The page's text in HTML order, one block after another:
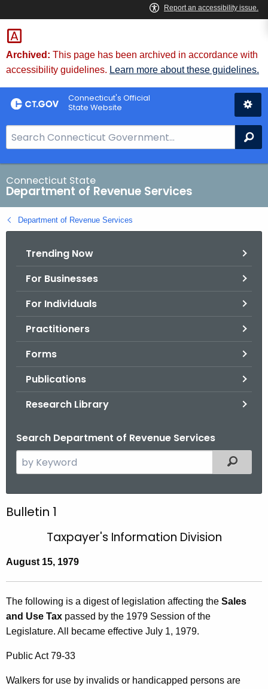
Skip
to
Content
Archived: This page has been archived in accordance with
accessibility guidelines. Learn more about these guidelines.
Connecticut's Official
State Website
e
a
r
c
h
B
Connecticut State
Department of Revenue Services
Department of Revenue Services
Trending Now
For Businesses
For Individuals
Practitioners
Forms
Publications
Research Library
Search Department of Revenue Services
e
c
h
u
r
r
e
t
Filtered
B
l
e
t
i
n
1
Bulletin 1
Taxpayer's Information Division
August 15, 1979
The following is a digest of legislation affecting the Sales
and Use Tax passed by the 1979 Session of the
Legislature. All became effective July 1, 1979.
Public Act 79-33
Walkers for use by invalids or handicapped persons are